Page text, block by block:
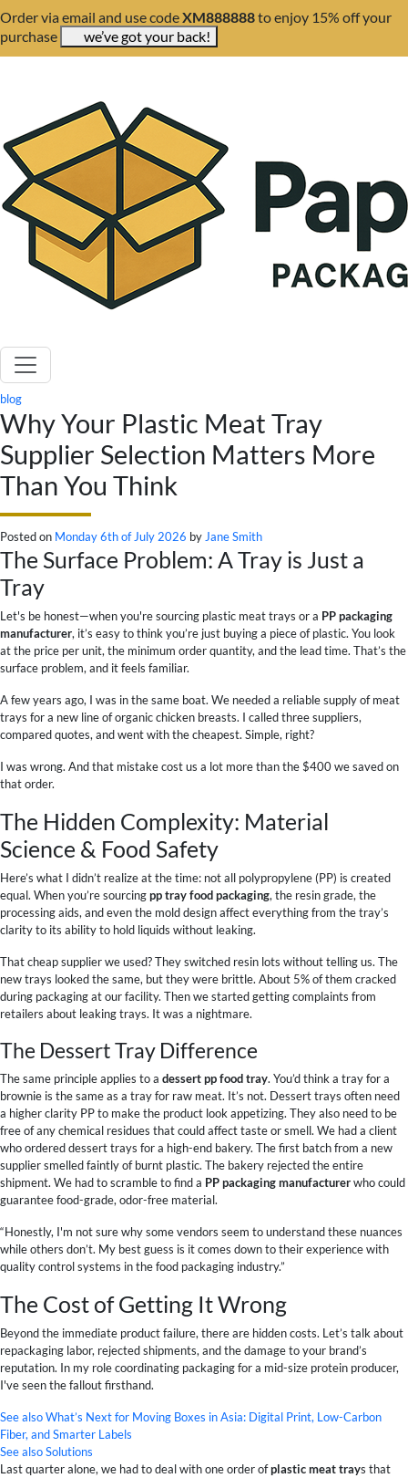
Order via email and use codeXM888888to enjoy 15% off your
purchase
we’ve got your back!
blog
Why Your Plastic Meat Tray
Supplier Selection Matters More
Than You Think
Posted on Monday 6th of July 2026 by Jane Smith
The Surface Problem: A Tray is Just a
Tray
Let's be honest—when you're sourcing plastic meat trays or a PP packaging
manufacturer, it’s easy to think you’re just buying a piece of plastic. You look
at the price per unit, the minimum order quantity, and the lead time. That’s the
surface problem, and it feels familiar.
A few years ago, I was in the same boat. We needed a reliable supply of meat
trays for a new line of organic chicken breasts. I called three suppliers,
compared quotes, and went with the cheapest. Simple, right?
I was wrong. And that mistake cost us a lot more than the $400 we saved on
that order.
The Hidden Complexity: Material
Science & Food Safety
Here’s what I didn’t realize at the time: not all polypropylene (PP) is created
equal. When you’re sourcingpp tray food packaging, the resin grade, the
processing aids, and even the mold design affect everything from the tray’s
clarity to its ability to hold liquids without leaking.
That cheap supplier we used? They switched resin lots without telling us. The
new trays looked the same, but they were brittle. About 5% of them cracked
during packaging at our facility. Then we started getting complaints from
retailers about leaking trays. It was a nightmare.
The Dessert Tray Difference
The same principle applies to a dessert pp food tray. You’d think a tray for a
brownie is the same as a tray for raw meat. It’s not. Dessert trays often need
a higher clarity PP to make the product look appetizing. They also need to be
free of any chemical residues that could affect taste or smell. We had a client
who ordered dessert trays for a high-end bakery. The first batch from a new
supplier smelled faintly of burnt plastic. The bakery rejected the entire
shipment. We had to scramble to find a PP packaging manufacturerwho could
guarantee food-grade, odor-free material.
“Honestly, I'm not sure why some vendors seem to understand these nuances
while others don’t. My best guess is it comes down to their experience with
quality control systems in the food packaging industry.”
The Cost of Getting It Wrong
Beyond the immediate product failure, there are hidden costs. Let’s talk about
repackaging labor, rejected shipments, and the damage to your brand’s
reputation. In my role coordinating packaging for a mid-size protein producer,
I've seen the fallout firsthand.
See alsoWhat’s Next for Moving Boxes in Asia: Digital Print, Low-Carbon
Fiber, and Smarter Labels
See alsoSolutions
Last quarter alone, we had to deal with one order ofplastic meat trays that